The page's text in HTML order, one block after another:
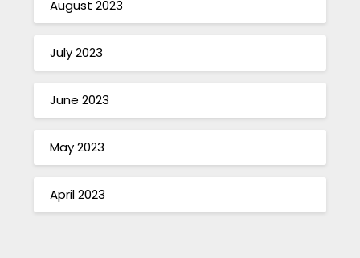
August 2023
July 2023
June 2023
May 2023
April 2023